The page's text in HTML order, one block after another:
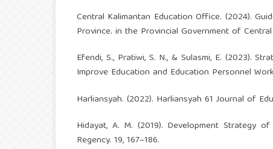
Central Kalimantan Education Office. (2024).
Province. in the Provincial Government of
Efendi, S., Pratiwi, S. N., & Sulasmi, E. (2023).
Improve Education and Education Personnel
Harliansyah. (2022). Harliansyah 61 Journal of
Hidayat, A. M. (2019). Development Strategy
Regency. 19, 167–186.